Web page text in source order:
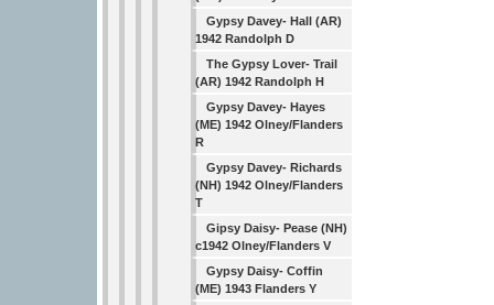
Gypsy Davey- Hall (AR)
1942 Randolph D
The Gypsy Lover- Trail
(AR) 1942 Randolph H
Gypsy Davey- Hayes
(ME) 1942 Olney/Flanders
R
Gypsy Davey- Richards
(NH) 1942 Olney/Flanders
T
Gipsy Daisy- Pease (NH)
c1942 Olney/Flanders V
Gypsy Daisy- Coffin
(ME) 1943 Flanders Y